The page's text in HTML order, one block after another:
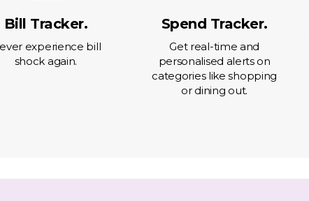
Bill Tracker.
experience bill
shock again.
Spend Tracker.
Get real-time and
personalised alerts on
categories like shopping
or dining out.